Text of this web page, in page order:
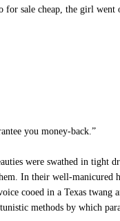
for sale cheap, the girl
you money-back.”
were swathed in tight
In their well-
cooed in a Texas twang
methods by which